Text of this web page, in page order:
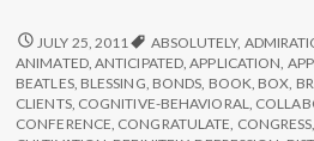
REPORT
FROM
IPPA
CONFERENCE,
DAY
JULY 25, 2011 ABSOLUTELY,
ANIMATED,ANTICIPATED,APPLICATION,
BEATLES, BLESSING, BONDS, BOOK, BOX,
CLIENTS, COGNITIVE-BEHAVIORAL,
CONFERENCE, CONGRATULATE, CONGRESS,